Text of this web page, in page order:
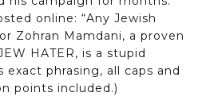
online: “Any Jewish
Zohran Mamdani, a proven
HATER, is a stupid
exact phrasing, all caps and
points included.)